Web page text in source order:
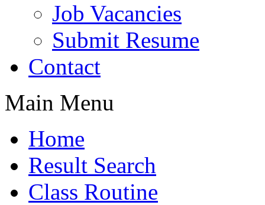
Job Vacancies
Submit Resume
Contact
Main Menu
Home
Result Search
Class Routine